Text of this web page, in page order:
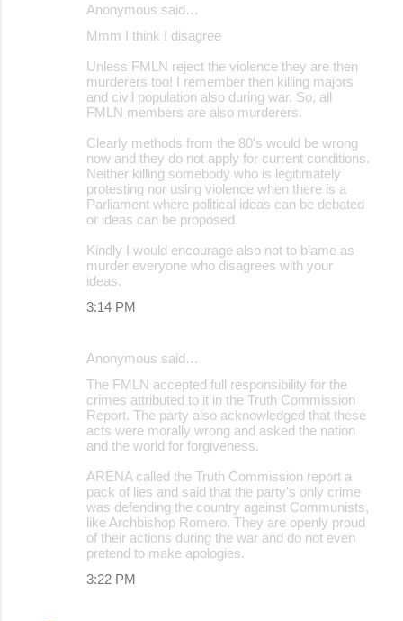
Anonymous said…
Mmm I think I disagree
Unless FMLN reject the violence they are then
murderers too! I remember then killing majors
and civil population also during war. So, all
FMLN members are also murderers.
Clearly methods from the 80's would be wrong
now and they do not apply for current conditions.
Neither killing somebody who is legitimately
protesting nor using violence when there is a
Parliament where political ideas can be debated
or ideas can be proposed.
Kindly I would encourage also not to blame as
murder everyone who disagrees with your
ideas.
3:14 PM
Anonymous said…
The FMLN accepted full responsibility for the
crimes attributed to it in the Truth Commission
Report. The party also acknowledged that these
acts were morally wrong and asked the nation
and the world for forgiveness.
ARENA called the Truth Commission report a
pack of lies and said that the party's only crime
was defending the country against Communists,
like Archbishop Romero. They are openly proud
of their actions during the war and do not even
pretend to make apologies.
3:22 PM